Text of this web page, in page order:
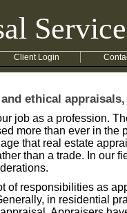
Service
Client Login
ethical
job as a profession.
more than ever in the
that real estate
than a trade. In our
of responsibilities as
in residential